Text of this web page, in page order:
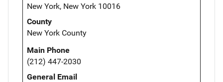
New York, New York 10016
County
New York County
Main Phone
(212) 447-2030
General Email